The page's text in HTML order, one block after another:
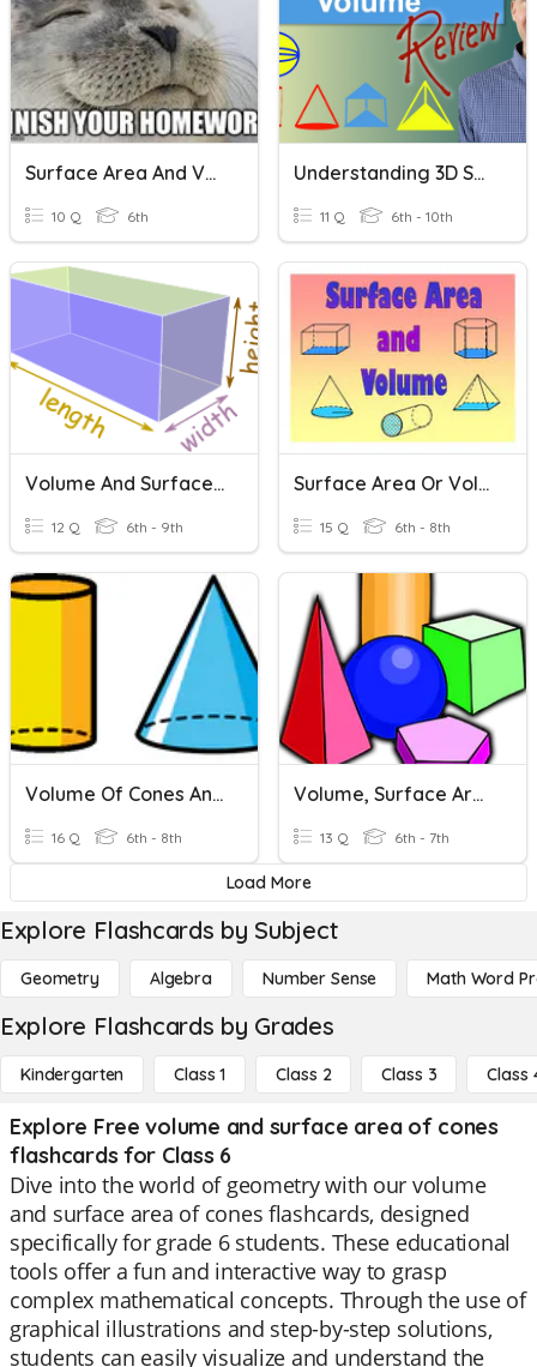
Surface Area And Volume
10 Q 6th
Understanding 3D Shapes: Volume And Surface Area
11 Q 6th - 10th
Volume And Surface Area Of Rectangular Prisms
12 Q 6th - 9th
Surface Area Or Volume?
15 Q 6th - 8th
Volume Of Cones And Cylinders
16 Q 6th - 8th
Volume, Surface Area, And Lateral Area Review
13 Q 6th - 7th
Load More
Explore Flashcards by Subject
Geometry Algebra Number Sense Math Word
Explore Flashcards by Grades
Kindergarten Class 1 Class 2 Class 3 Class
Explore Free volume and surface area of cones
flashcards for Class 6
Dive into the world of geometry with our volume
and surface area of cones flashcards, designed
specifically for grade 6 students. These educational
tools offer a fun and interactive way to grasp
complex mathematical concepts. Through the use of
graphical illustrations and step-by-step solutions,
students can easily visualize and understand the